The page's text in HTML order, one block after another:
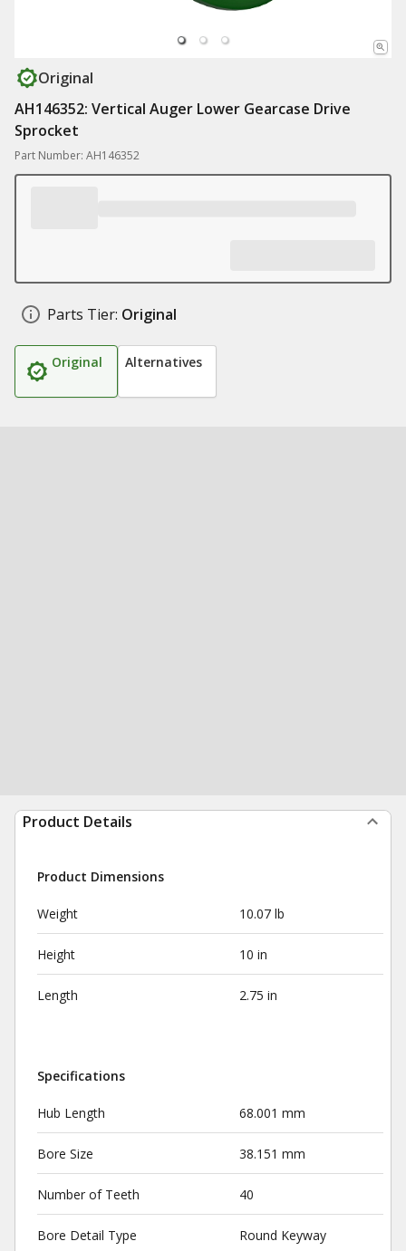
Original
AH146352: Vertical Auger Lower Gearcase Drive
Sprocket
Part Number: AH146352
Parts Tier: Original
Original Alternatives
Product Details
Product Dimensions
Weight 10.07 lb
Height 10 in
Length 2.75 in
Specifications
Hub Length 68.001 mm
Bore Size 38.151 mm
Number of Teeth 40
Bore Detail Type Round Keyway